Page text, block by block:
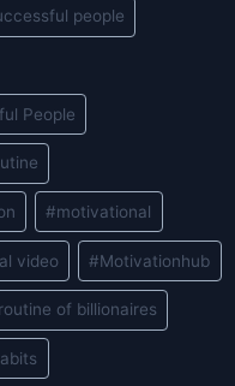
people
People
#motivational
video #Motivationhub
routine of billionaires